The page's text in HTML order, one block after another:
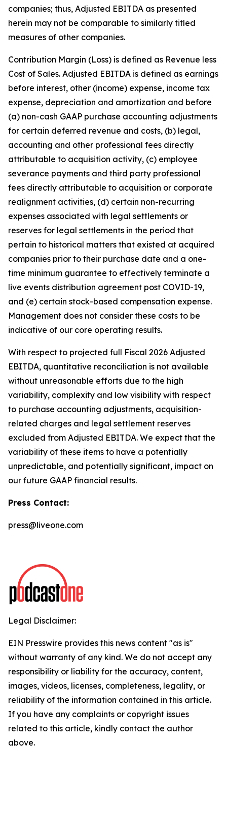
companies; thus, Adjusted EBITDA as presented
herein may not be comparable to similarly titled
measures of other companies.
Contribution Margin (Loss) is defined as Revenue less
Cost of Sales. Adjusted EBITDA is defined as earnings
before interest, other (income) expense, income tax
expense, depreciation and amortization and before
(a) non-cash GAAP purchase accounting adjustments
for certain deferred revenue and costs, (b) legal,
accounting and other professional fees directly
attributable to acquisition activity, (c) employee
severance payments and third party professional
fees directly attributable to acquisition or corporate
realignment activities, (d) certain non-recurring
expenses associated with legal settlements or
reserves for legal settlements in the period that
pertain to historical matters that existed at acquired
companies prior to their purchase date and a one-
time minimum guarantee to effectively terminate a
live events distribution agreement post COVID-19,
and (e) certain stock-based compensation expense.
Management does not consider these costs to be
indicative of our core operating results.
With respect to projected full Fiscal 2026 Adjusted
EBITDA, quantitative reconciliation is not available
without unreasonable efforts due to the high
variability, complexity and low visibility with respect
to purchase accounting adjustments, acquisition-
related charges and legal settlement reserves
excluded from Adjusted EBITDA. We expect that the
variability of these items to have a potentially
unpredictable, and potentially significant, impact on
our future GAAP financial results.
Press Contact:
press@liveone.com
Legal Disclaimer:
EIN Presswire provides this news content "as is"
without warranty of any kind. We do not accept any
responsibility or liability for the accuracy, content,
images, videos, licenses, completeness, legality, or
reliability of the information contained in this article.
If you have any complaints or copyright issues
related to this article, kindly contact the author
above.